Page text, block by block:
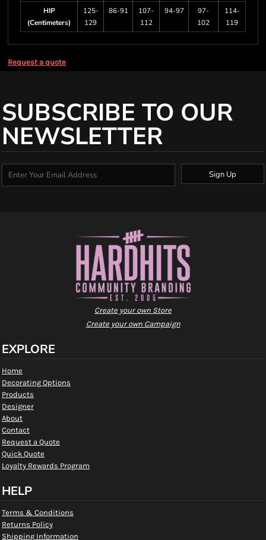
HIP
(Centimeters)
125-
129
86-91
107-
112
94-97
97-
102
114-
119
Request a quote
SUBSCRIBE TO OUR
NEWSLETTER
Sign Up
Create your own Store
Create your own Campaign
EXPLORE
Home
Decorating Options
Products
Designer
About
Contact
Request a Quote
Quick Quote
Loyalty Rewards Program
HELP
Terms & Conditions
Returns Policy
Shipping Information